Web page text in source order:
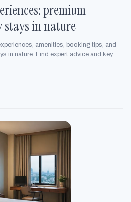
premium
in nature
amenities, booking tips, and
in nature. Find expert advice and key